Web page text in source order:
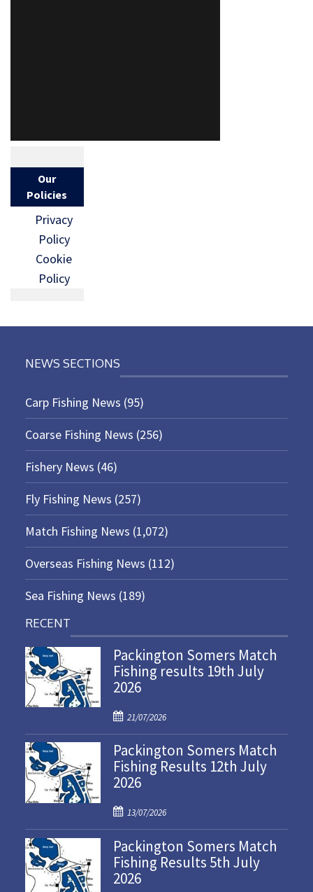
Our
Policies
Privacy
Policy
Cookie
Policy
NEWS SECTIONS
Carp Fishing News (95)
Coarse Fishing News (256)
Fishery News (46)
Fly Fishing News (257)
Match Fishing News (1,072)
Overseas Fishing News (112)
Sea Fishing News (189)
RECENT
Packington Somers Match
Fishing results 19th July
2026
P
o
s
t
e
o
n
21/07/2026
Packington Somers Match
Fishing Results 12th July
2026
P
o
s
t
e
13/07/2026
Packington Somers Match
Fishing Results 5th July
2026